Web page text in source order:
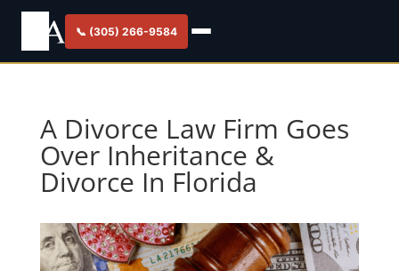
📞 (305) 266-9584
A Divorce Law Firm Goes
Over Inheritance &
Divorce In Florida